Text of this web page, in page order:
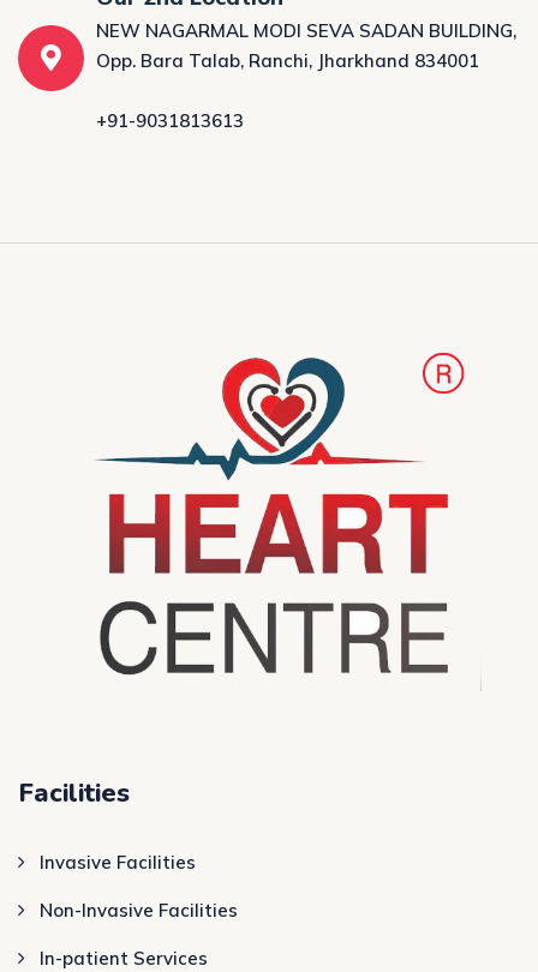
NEW NAGARMAL MODI SEVA SADAN BUILDING,
Opp. Bara Talab, Ranchi, Jharkhand 834001
+91-9031813613
Facilities
Invasive Facilities
Non-Invasive Facilities
In-patient Services